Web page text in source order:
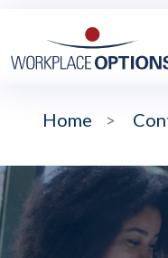
Home >